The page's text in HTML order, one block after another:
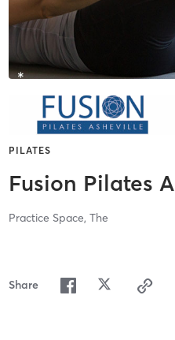
PILATES
Fusion Pilates
Practice Space, The
Share